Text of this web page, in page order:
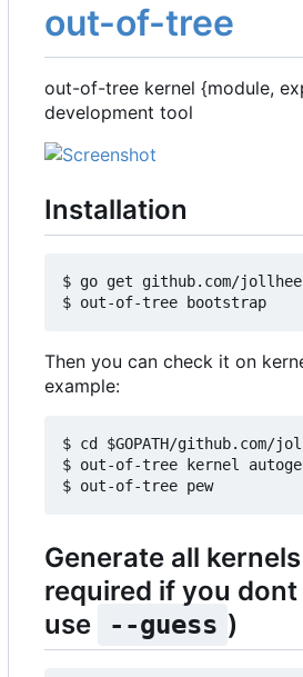
out-of-tree
out-of-tree kernel {module,
development tool
Installation
$ go get github.com/
Then you can check it on
example:
$ cd $GOPATH/
$ out-of-tree kernel
Generate all
required if you
use
--guess )